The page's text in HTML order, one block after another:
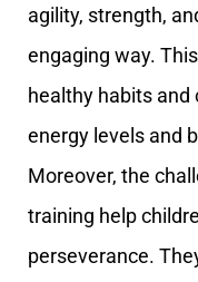
agility, strength,
engaging way.
healthy habits and
energy levels and
Moreover, the
training help
perseverance.